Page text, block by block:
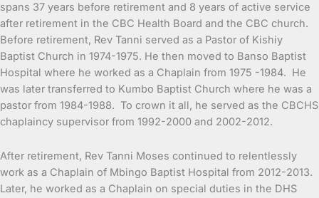
spans 37 years before retirement and 8 years of active service
after retirement in the CBC Health Board and the CBC church.
Before retirement, Rev Tanni served as a Pastor of Kishiy
Baptist Church in 1974-1975. He then moved to Banso Baptist
Hospital where he worked as a Chaplain from 1975 -1984. He
was later transferred to Kumbo Baptist Church where he was a
pastor from 1984-1988. To crown it all, he served as the CBCHS
chaplaincy supervisor from 1992-2000 and 2002-2012.
After retirement, Rev Tanni Moses continued to relentlessly
work as a Chaplain of Mbingo Baptist Hospital from 2012-2013.
Later, he worked as a Chaplain on special duties in the DHS